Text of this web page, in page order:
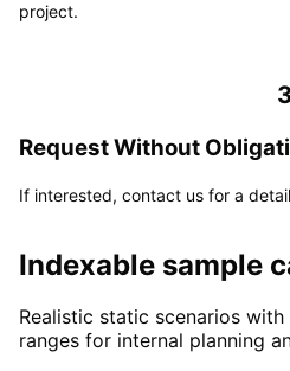
project.
3
Request Without
If interested, contact us for a
Indexable sample
Realistic static scenarios
ranges for internal planning